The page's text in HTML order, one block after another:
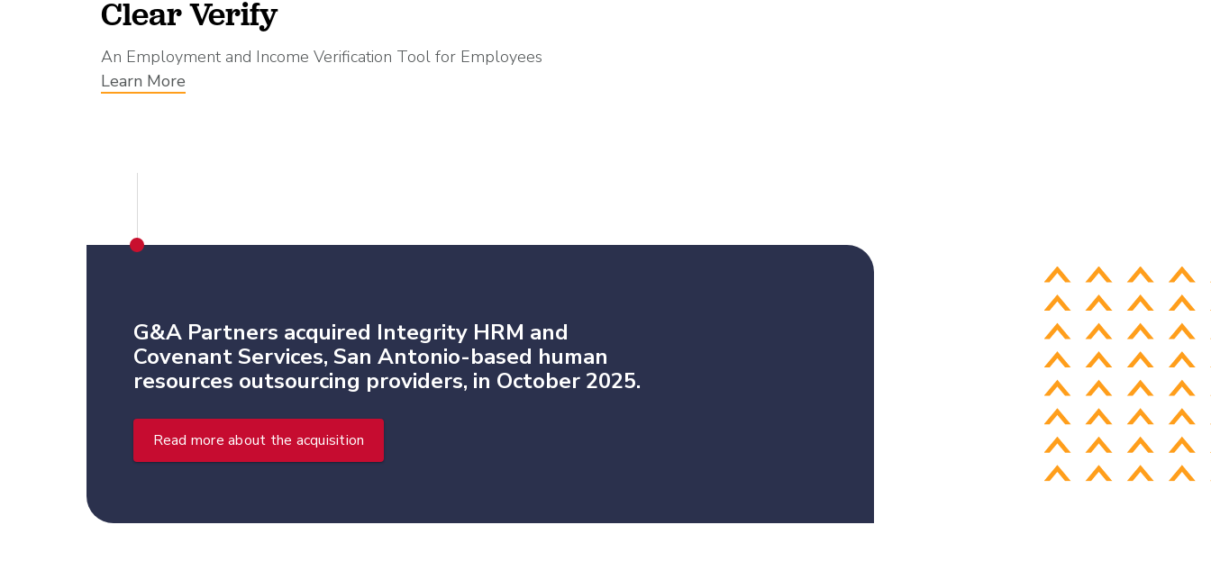
Clear Verify
An Employment and Income Verification Tool for Employees
Learn More
G&A Partners acquired Integrity HRM and
Covenant Services, San Antonio-based human
resources outsourcing providers, in October 2025.
Read more about the acquisition